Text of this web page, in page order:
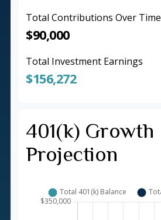
Total Contributions Over Time
$90,000
Total Investment Earnings
$156,272
401(k) Growth
Projection